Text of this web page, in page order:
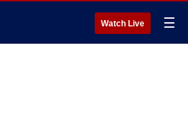
Watch Live ☰